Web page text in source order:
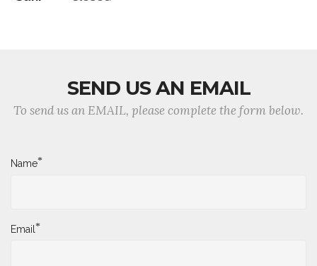
SEND US AN EMAIL
To send us an EMAIL, please complete the form below.
Name*
Email*